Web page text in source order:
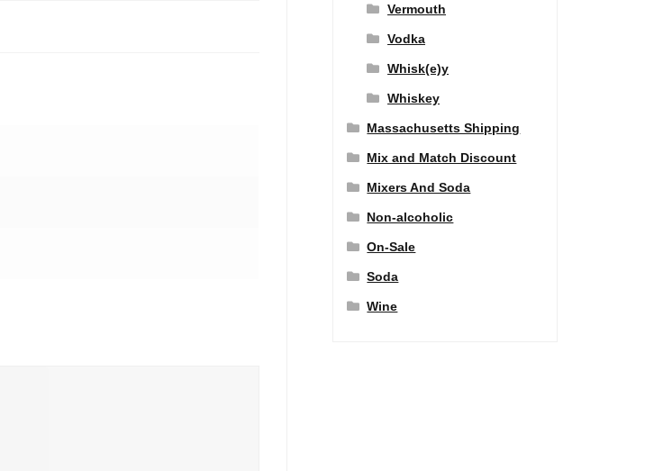
Vermouth
Vodka
Whisk(e)y
Whiskey
Massachusetts Shipping
Mix and Match Discount
Mixers And Soda
Non-alcoholic
On-Sale
Soda
Wine